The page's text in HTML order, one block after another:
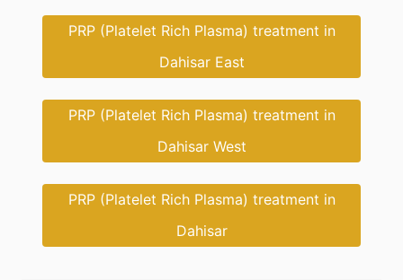
PRP (Platelet Rich Plasma) treatment in
Dahisar East
PRP (Platelet Rich Plasma) treatment in
Dahisar West
PRP (Platelet Rich Plasma) treatment in
Dahisar